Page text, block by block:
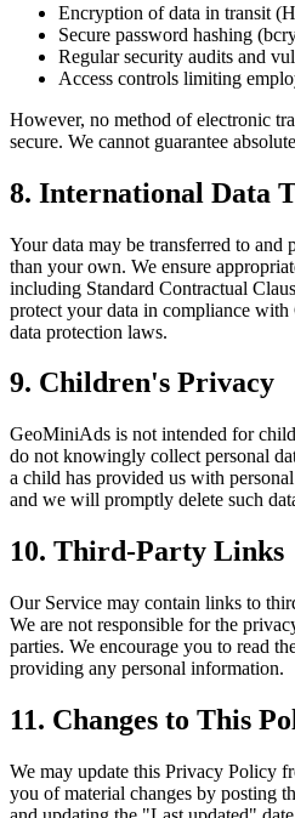
Encryption of data in transit
Secure password hashing
Regular security audits and
Access controls limiting
However, no method of electronic
secure. We cannot guarantee
8. International Data
Your data may be transferred to and
than your own. We ensure
including Standard Contractual
protect your data in compliance
data protection laws.
9. Children's Privacy
GeoMiniAds is not intended for
do not knowingly collect personal
a child has provided us with
and we will promptly delete such
10. Third-Party Links
Our Service may contain links to
We are not responsible for the
parties. We encourage you to read
providing any personal information.
11. Changes to This
We may update this Privacy Policy
you of material changes by posting